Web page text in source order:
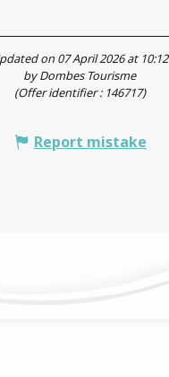
on 07 April 2026 at 10:12
by Dombes Tourisme
(Offer identifier : 146717)
Report mistake